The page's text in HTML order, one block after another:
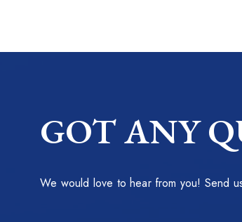
GOT ANY
We would love to hear from you! Send